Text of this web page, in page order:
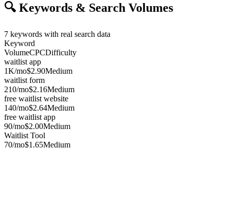
🔍 Keywords & Search Volumes
7 keywords with real search data
Keyword
VolumeCPCDifficulty
waitlist app
1K/mo$2.90Medium
waitlist form
210/mo$2.16Medium
free waitlist website
140/mo$2.64Medium
free waitlist app
90/mo$2.00Medium
Waitlist Tool
70/mo$1.65Medium